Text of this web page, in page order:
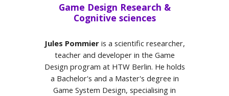
Game Design Research &
Cognitive sciences
Jules Pommieris a scientific researcher,
teacher and developer in the Game
Design program at HTW Berlin. He holds
a Bachelor's and a Master's degree in
Game System Design, specialising in